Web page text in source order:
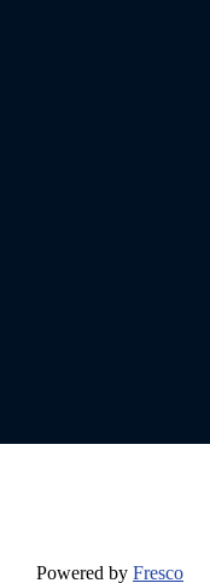
Powered by Fresco